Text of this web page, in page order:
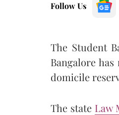
Follow Us
The Student
Bangalore
domicile
The state Law